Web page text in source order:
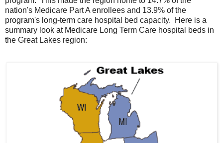
nation's Medicare Part A enrollees and 13.9% of the
program's long-term care hospital bed capacity. Here is a
summary look at Medicare Long Term Care hospital beds in
the Great Lakes region: